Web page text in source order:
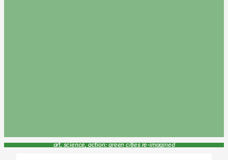
art, science, action: green cities re-imagined